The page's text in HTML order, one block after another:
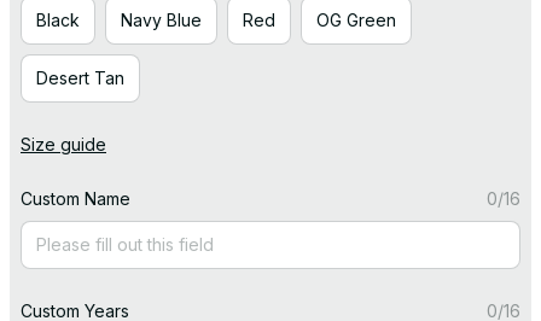
Black Navy Blue Red OG Green
Desert Tan
Size guide
Custom Name 0/16
Custom Years 0/16